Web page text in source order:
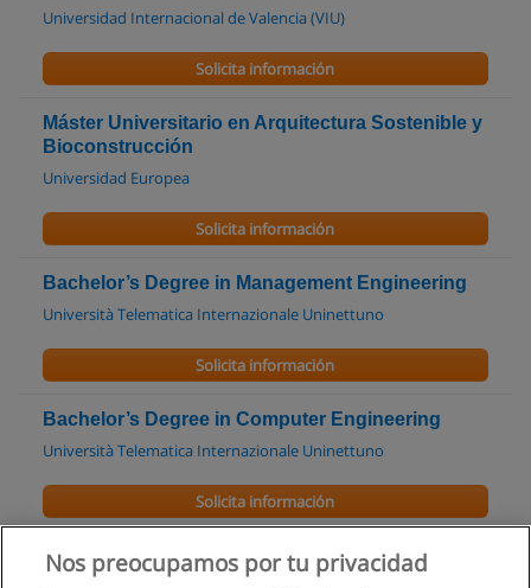
Universidad Internacional de Valencia (VIU)
Solicita información
Máster Universitario en Arquitectura Sostenible y
Bioconstrucción
Universidad Europea
Solicita información
Bachelor’s Degree in Management Engineering
Università Telematica Internazionale Uninettuno
Solicita información
Bachelor’s Degree in Computer Engineering
Università Telematica Internazionale Uninettuno
Solicita información
Maestría en Ingeniería de la Construcción
Nos preocupamos por tu privacidad